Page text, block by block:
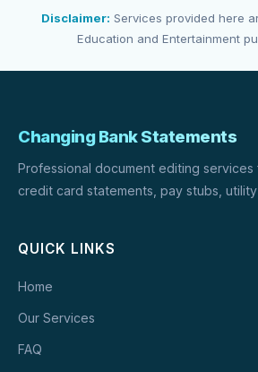
Disclaimer: Services provided here
Education and Entertainment
Changing Bank Statements
Professional document editing services
credit card statements, pay stubs,
QUICK LINKS
Home
Our Services
FAQ